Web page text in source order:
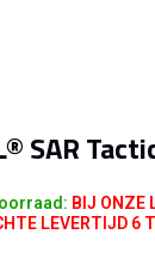
SAR
BIJ ONZE
LEVERTIJD